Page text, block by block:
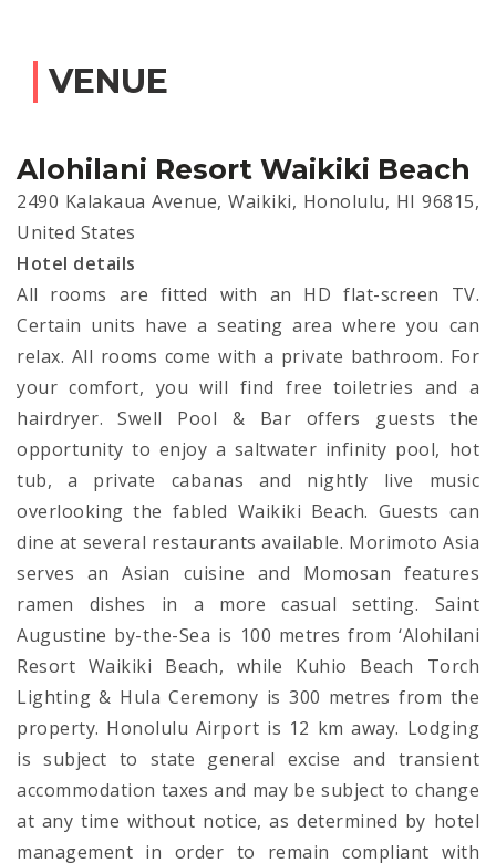
VENUE
Alohilani Resort Waikiki Beach
2490 Kalakaua Avenue, Waikiki, Honolulu, HI 96815,
United States
Hotel details
All rooms are fitted with an HD flat-screen TV.
Certain units have a seating area where you can
relax. All rooms come with a private bathroom. For
your comfort, you will find free toiletries and a
hairdryer. Swell Pool & Bar offers guests the
opportunity to enjoy a saltwater infinity pool, hot
tub, a private cabanas and nightly live music
overlooking the fabled Waikiki Beach. Guests can
dine at several restaurants available. Morimoto Asia
serves an Asian cuisine and Momosan features
ramen dishes in a more casual setting. Saint
Augustine by-the-Sea is 100 metres from ‘Alohilani
Resort Waikiki Beach, while Kuhio Beach Torch
Lighting & Hula Ceremony is 300 metres from the
property. Honolulu Airport is 12 km away. Lodging
is subject to state general excise and transient
accommodation taxes and may be subject to change
at any time without notice, as determined by hotel
management in order to remain compliant with